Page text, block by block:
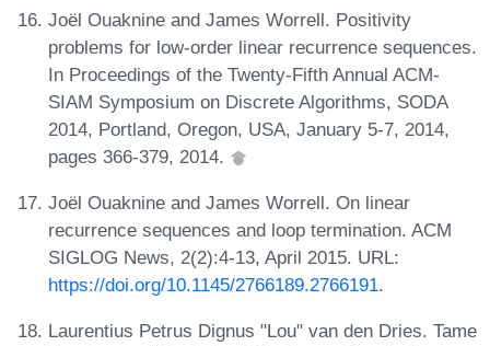
Joël Ouaknine and James Worrell. Positivity
problems for low-order linear recurrence sequences.
In Proceedings of the Twenty-Fifth Annual ACM-
SIAM Symposium on Discrete Algorithms, SODA
2014, Portland, Oregon, USA, January 5-7, 2014,
pages 366-379, 2014.
Joël Ouaknine and James Worrell. On linear
recurrence sequences and loop termination. ACM
SIGLOG News, 2(2):4-13, April 2015. URL:
https://doi.org/10.1145/2766189.2766191.
Laurentius Petrus Dignus "Lou" van den Dries. Tame